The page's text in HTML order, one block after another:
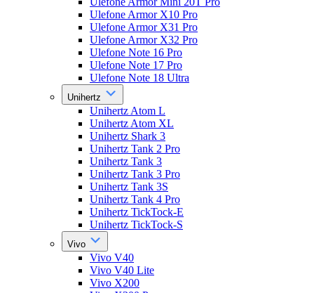
Ulefone Armor X10 Pro
Ulefone Armor X31 Pro
Ulefone Armor X32 Pro
Ulefone Note 16 Pro
Ulefone Note 17 Pro
Ulefone Note 18 Ultra
Unihertz
Unihertz Atom L
Unihertz Atom XL
Unihertz Shark 3
Unihertz Tank 2 Pro
Unihertz Tank 3
Unihertz Tank 3 Pro
Unihertz Tank 3S
Unihertz Tank 4 Pro
Unihertz TickTock-E
Unihertz TickTock-S
Vivo
Vivo V40
Vivo V40 Lite
Vivo X200